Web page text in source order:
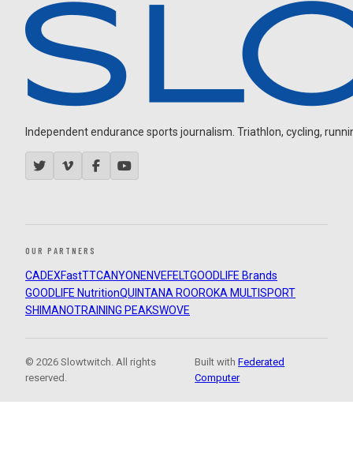
Independent endurance sports journalism. Triathlon, cycling,
OUR PARTNERS
CADEXFastTTCANYON ENVEFELTGOODLIFE Brands
GOODLIFE NutritionQUINTANA ROOROKA MULTISPORT
SHIMANOTRAINING PEAKSWOVE
© 2026 Slowtwitch. All rights
reserved.
Built withFederated
Computer